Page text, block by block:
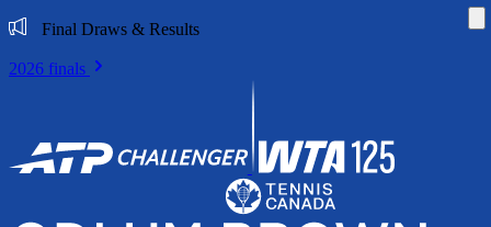
Final Draws & Results
2026 finals